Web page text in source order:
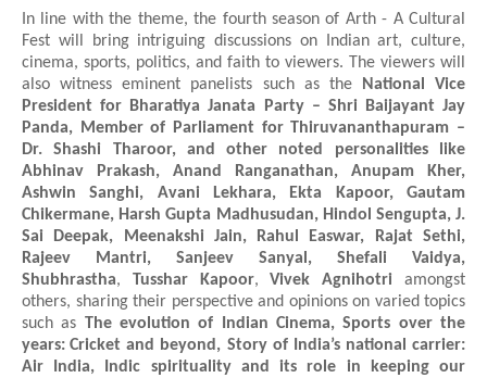
In line with the theme, the fourth season of Arth - A Cultural
Fest will bring intriguing discussions on Indian art, culture,
cinema, sports, politics, and faith to viewers. The viewers will
also witness eminent panelists such as theNational Vice
President for Bharatiya Janata Party – Shri Baijayant Jay
Panda, Member of Parliament for Thiruvananthapuram –
Dr. Shashi Tharoor, and other noted personalities like
Abhinav Prakash, Anand Ranganathan, Anupam Kher,
Ashwin Sanghi, Avani Lekhara, Ekta Kapoor, Gautam
Chikermane, Harsh Gupta Madhusudan, Hindol Sengupta, J.
Sai Deepak, Meenakshi Jain, Rahul Easwar, Rajat Sethi,
Rajeev Mantri, Sanjeev Sanyal, Shefali Vaidya,
Shubhrastha, Tusshar Kapoor,Vivek Agnihotri amongst
others, sharing their perspective and opinions on varied topics
such as The evolution of Indian Cinema, Sports over the
years: Cricket and beyond, Story of India’s national carrier:
Air India, Indic spirituality and its role in keeping our